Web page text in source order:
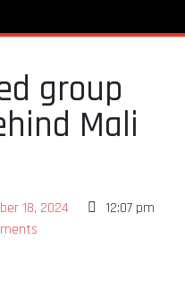
group
Mali
18, 2024
12:07 pm